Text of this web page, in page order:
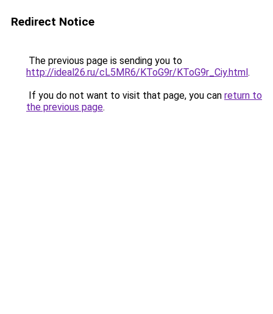
Redirect Notice
The previous page is sending you to
http://ideal26.ru/cL5MR6/KToG9r/KToG9r_Ciy.html.
If you do not want to visit that page, you can return to
the previous page.